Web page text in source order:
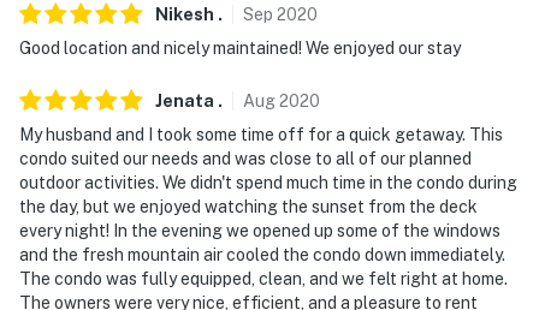
guest
- NOTE: The property does not have air conditioning
Permit info: STR20-02442
You must be 25 years or older to rent this property.
Nikesh . Sep 2020
Good location and nicely maintained! We enjoyed our stay
Jenata . Aug2020
My husband and I took some time off for a quick getaway. This
condo suited our needs and was close to all of our planned
outdoor activities. We didn't spend much time in the condo during
the day, but we enjoyed watching the sunset from the deck
every night! In the evening we opened up some of the windows
and the fresh mountain air cooled the condo down immediately.
The condo was fully equipped, clean, and we felt right at home.
The owners were very nice, efficient, and a pleasure to rent